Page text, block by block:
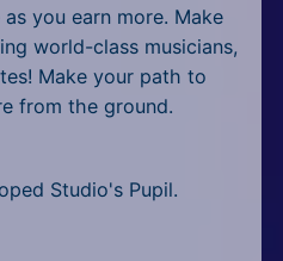
you earn more. Make
world-class musicians,
Make your path to
from the ground.
Studio's Pupil.